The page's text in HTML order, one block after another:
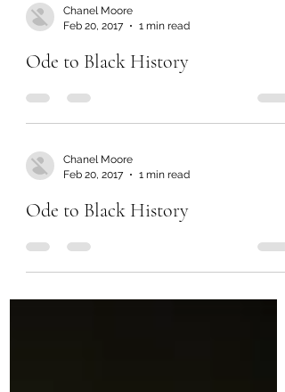
Chanel Moore
Feb 20, 2017
1 min read
Ode to Black History
Chanel Moore
Feb 20, 2017
1 min read
Ode to Black History